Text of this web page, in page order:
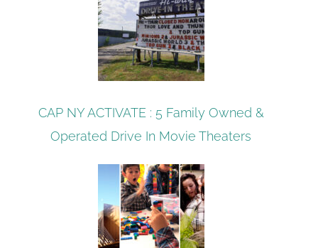
CAP NY ACTIVATE : 5 Family Owned &
Operated Drive In Movie Theaters